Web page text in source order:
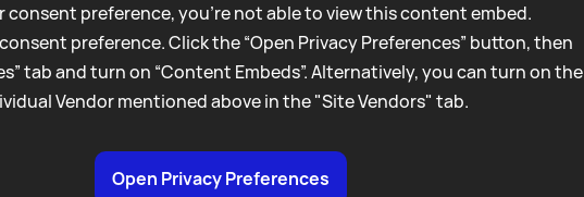
consent preference, you're not able to view this content embed.
preference. Click the “Open Privacy Preferences” button, then
tab and turn on “Content Embeds”. Alternatively, you can turn on the
Vendor mentioned above in the "Site Vendors" tab.
Open Privacy Preferences